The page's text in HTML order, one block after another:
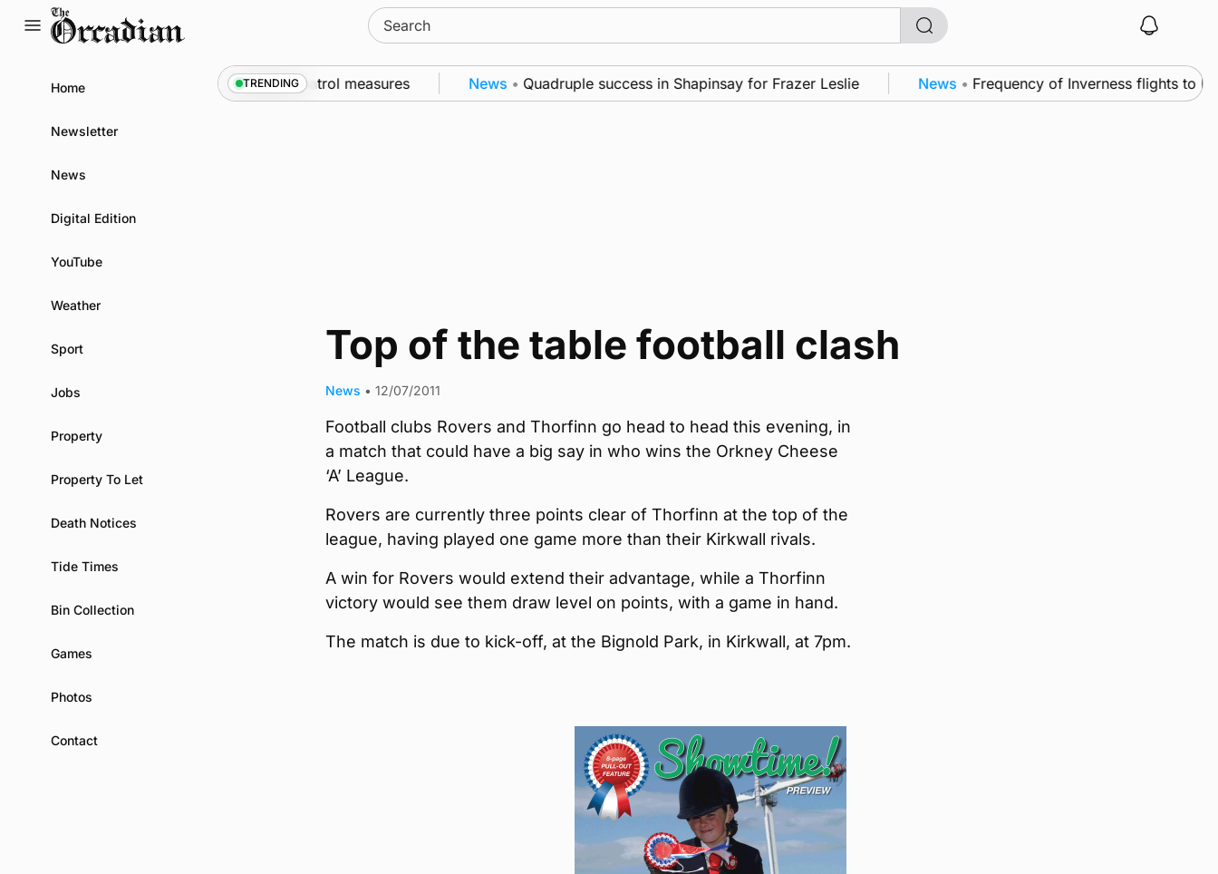
Search
for:
Home
Newsletter
News
Digital Edition
YouTube
Weather
Sport
Jobs
Property
Property To Let
Death Notices
Tide Times
Bin Collection
Games
Photos
Contact
TRENDING
call into Kirkwall as part of subsea patrol measures News • Quadruple success in Shapinsay for Frazer Leslie News • Frequency of Inverness flights to be
Top of the table football clash
News • 12/07/2011
Football clubs Rovers and Thorfinn go head to head this evening, in
a match that could have a big say in who wins the Orkney Cheese
‘A’ League.
Rovers are currently three points clear of Thorfinn at the top of the
league, having played one game more than their Kirkwall rivals.
A win for Rovers would extend their advantage, while a Thorfinn
victory would see them draw level on points, with a game in hand.
The match is due to kick-off, at the Bignold Park, in Kirkwall, at 7pm.